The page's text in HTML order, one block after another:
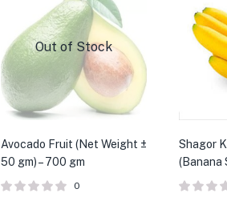
Out of Stock
Avocado Fruit (Net Weight ±
50 gm) – 700 gm
0
Shagor
(Banana